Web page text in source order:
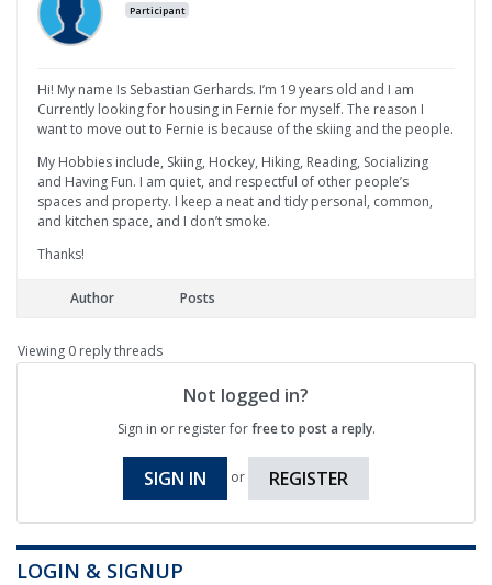
Participant
Hi! My name Is Sebastian Gerhards. I’m 19 years old and I am
Currently looking for housing in Fernie for myself. The reason I
want to move out to Fernie is because of the skiing and the people.
My Hobbies include, Skiing, Hockey, Hiking, Reading, Socializing
and Having Fun. I am quiet, and respectful of other people’s
spaces and property. I keep a neat and tidy personal, common,
and kitchen space, and I don’t smoke.
Thanks!
Author Posts
Viewing 0 reply threads
Not logged in?
Sign in or register forfree to post a reply.
SIGN IN or REGISTER
LOGIN & SIGNUP